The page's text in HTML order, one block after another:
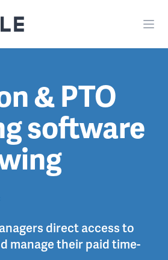
& PTO
software
direct access to
manage their paid time-